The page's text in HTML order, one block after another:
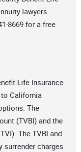
lawyers
8669 for a free
Life Insurance
California
The
(TVBI) and the
The TVBI and
surrender charges